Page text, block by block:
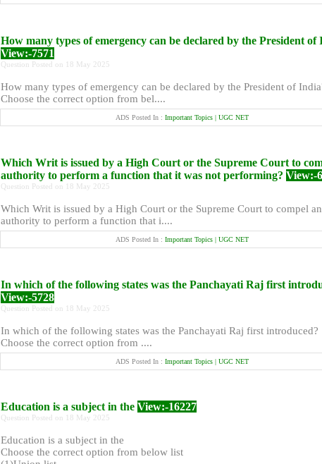
How many types of emergency can be declared by the President of
View:-7571
Question Posted on 18 May 2025
How many types of emergency can be declared by the President of
Choose the correct option from bel....
ADS Posted In : Important Topics | UGC NET
Which Writ is issued by a High Court or the Supreme Court to
authority to perform a function that it was not performing? View:-
Question Posted on 18 May 2025
Which Writ is issued by a High Court or the Supreme Court to compel an
authority to perform a function that i....
ADS Posted In : Important Topics | UGC NET
In which of the following states was the Panchayati Raj first
View:-5728
Question Posted on 18 May 2025
In which of the following states was the Panchayati Raj first introduced?
Choose the correct option from ....
ADS Posted In : Important Topics | UGC NET
Education is a subject in the View:-16227
Question Posted on 18 May 2025
Education is a subject in the
Choose the correct option from below list